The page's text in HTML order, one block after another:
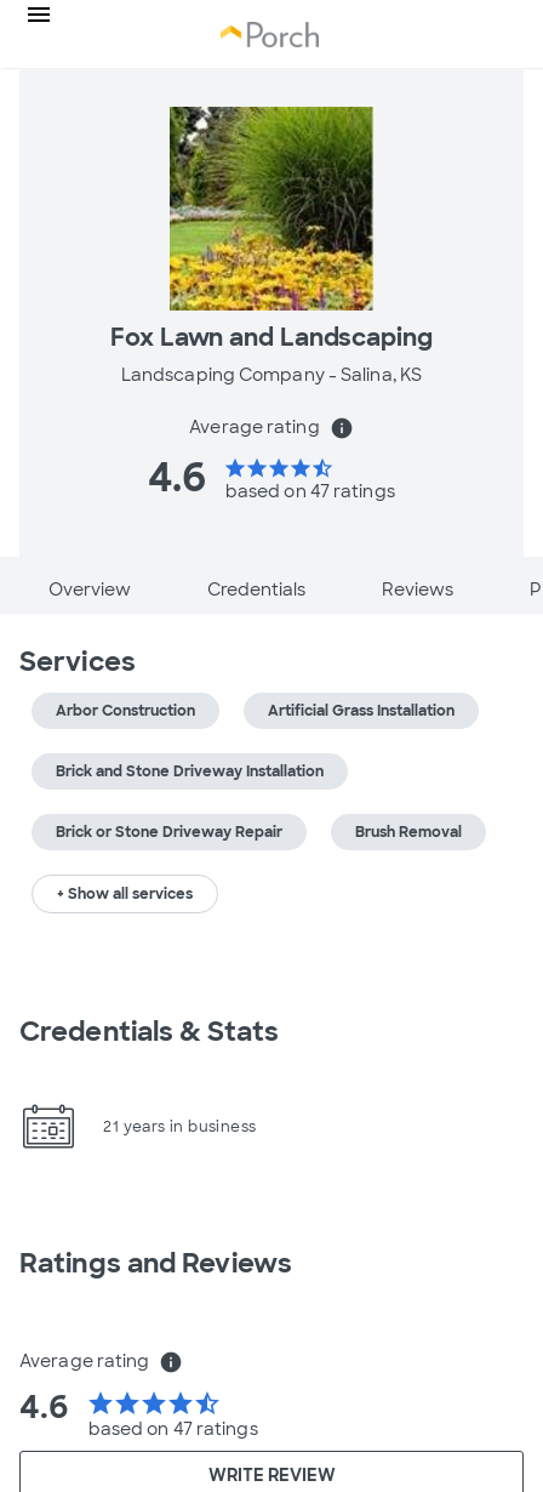
Fox Lawn and Landscaping
Landscaping Company -Salina, KS
Average rating info
4.6 starstarstarstarstar_half
based on 47 ratings
Overview Credentials Reviews
Services
Arbor Construction Artificial Grass Installation
Brick and Stone Driveway Installation
Brick or Stone Driveway Repair Brush Removal
+ Show all services
Credentials & Stats
21 years in business
Ratings and Reviews
Average rating info
4.6 starstarstarstarstar_half
based on 47 ratings
WRITE REVIEW